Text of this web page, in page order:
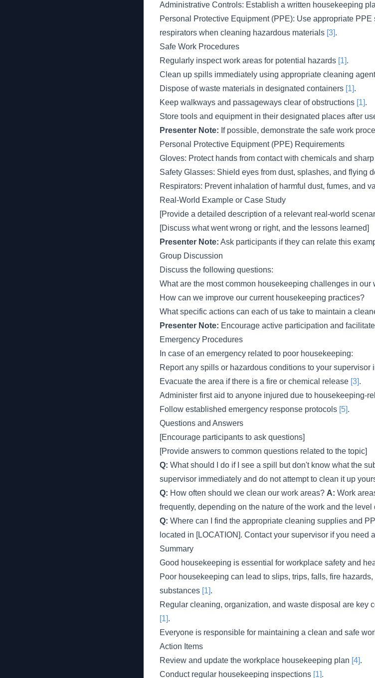
Administrative Controls: Establish a written housekeeping
Personal Protective Equipment (PPE): Use appropriate
respirators when cleaning hazardous materials [3].
Safe Work Procedures
Regularly inspect work areas for potential hazards [1].
Clean up spills immediately using appropriate cleaning
Dispose of waste materials in designated containers [1].
Keep walkways and passageways clear of obstructions [1].
Store tools and equipment in their designated places after
Presenter Note: If possible, demonstrate the safe work
Personal Protective Equipment (PPE) Requirements
Gloves: Protect hands from contact with chemicals and
Safety Glasses: Shield eyes from dust, splashes, and flying
Respirators: Prevent inhalation of harmful dust, fumes, and
Real-World Example or Case Study
[Provide a detailed description of a relevant real-world
[Discuss what went wrong or right, and the lessons learned]
Presenter Note: Ask participants if they can relate this
Group Discussion
Discuss the following questions:
What are the most common housekeeping challenges in our
How can we improve our current housekeeping practices?
What specific actions can each of us take to maintain a
Presenter Note: Encourage active participation and
Emergency Procedures
In case of an emergency related to poor housekeeping:
Report any spills or hazardous conditions to your supervisor
Evacuate the area if there is a fire or chemical release [3].
Administer first aid to anyone injured due to housekeeping-
Follow established emergency response protocols [5].
Questions and Answers
[Encourage participants to ask questions]
[Provide answers to common questions related to the topic]
Q: What should I do if I see a spill but don't know what the
supervisor immediately and do not attempt to clean it up
Q: How often should we clean our work areas? A: Work
frequently, depending on the nature of the work and the
Q: Where can I find the appropriate cleaning supplies and
located in [LOCATION]. Contact your supervisor if you need
Summary
Good housekeeping is essential for workplace safety and
Poor housekeeping can lead to slips, trips, falls, fire
substances [1].
Regular cleaning, organization, and waste disposal are key
[1].
Everyone is responsible for maintaining a clean and safe
Action Items
Review and update the workplace housekeeping plan [4].
Conduct regular housekeeping inspections [1].